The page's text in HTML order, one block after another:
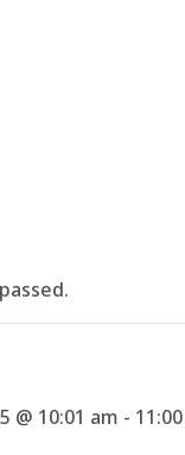
@ 10:01 am -